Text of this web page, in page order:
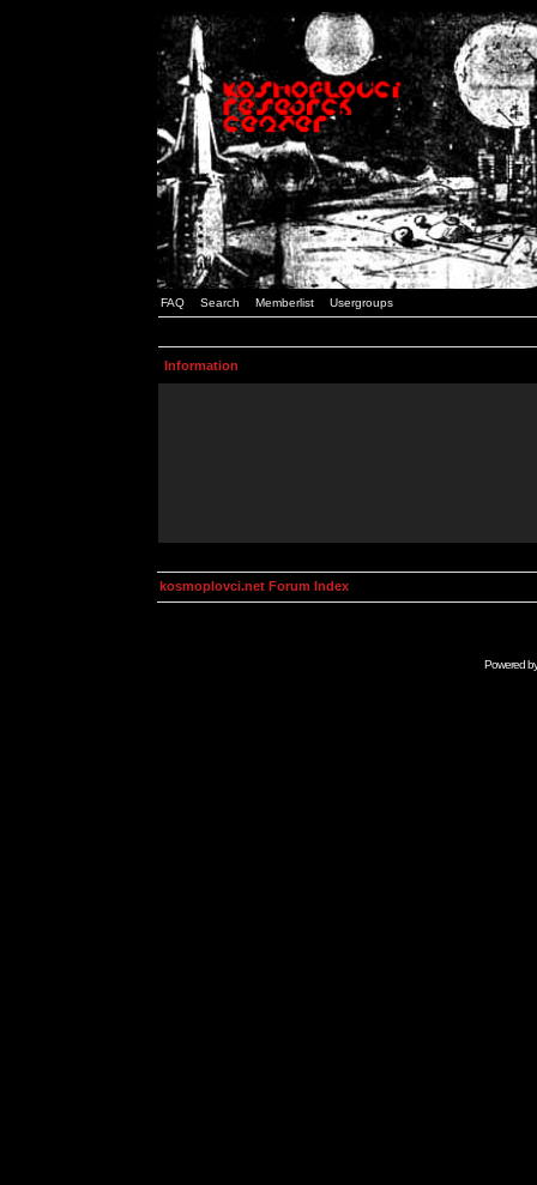
FAQ Search Memberlist Usergroups
Information
kosmoplovci.net Forum Index
Powered